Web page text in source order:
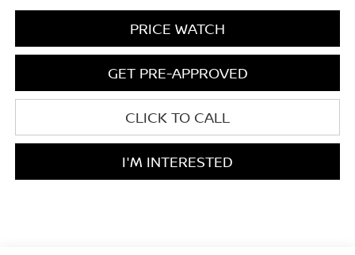
PRICE WATCH
GET PRE-APPROVED
CLICK TO CALL
I'M INTERESTED